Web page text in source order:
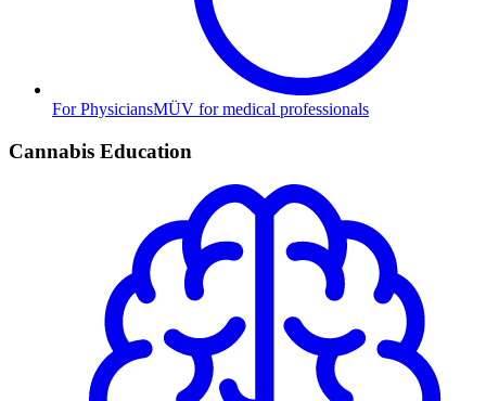
For PhysiciansMÜV for medical professionals
Cannabis Education